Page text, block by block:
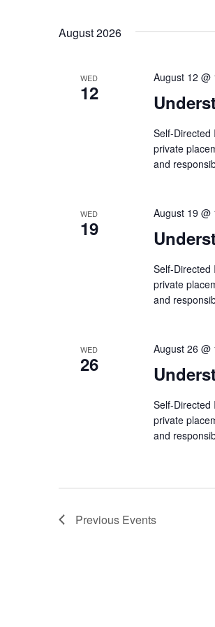
August 2026
WED
12
August 12 @
Self-Directed
private
and
WED
19
August 19 @
Self-Directed
private
and
WED
26
August 26 @
Self-Directed
private
and
Previous Events